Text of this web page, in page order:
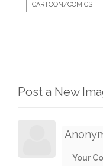
CARTOON/COMICS
Post a New